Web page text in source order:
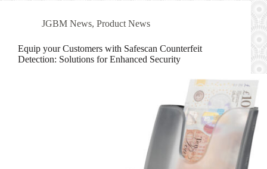
JGBM News, Product News
Equip your Customers with Safescan Counterfeit
Detection: Solutions for Enhanced Security